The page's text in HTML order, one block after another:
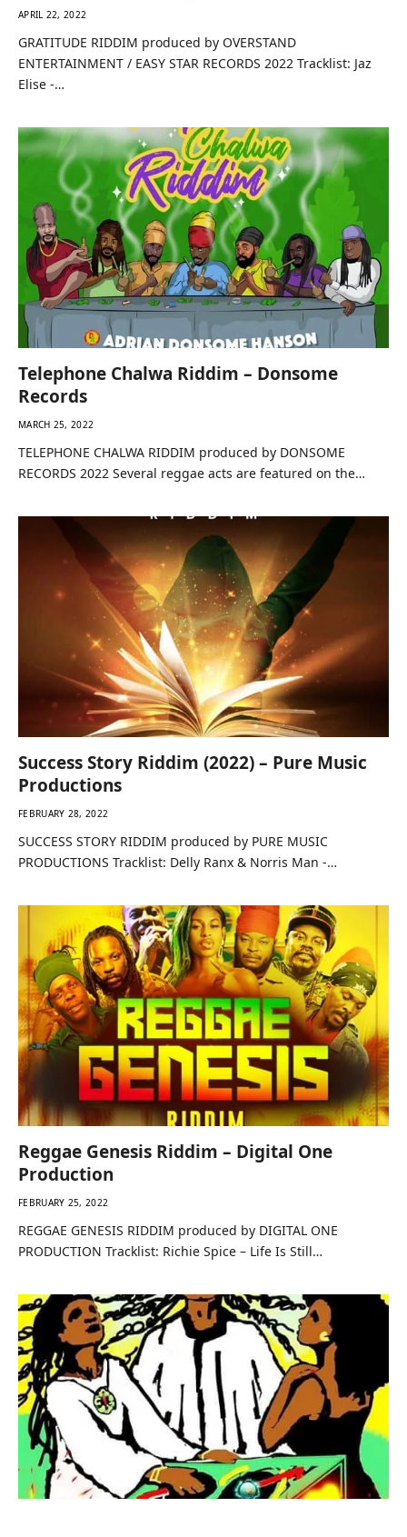
APRIL 22, 2022
GRATITUDE RIDDIM produced by OVERSTAND
ENTERTAINMENT / EASY STAR RECORDS 2022 Tracklist: Jaz
Elise -…
Telephone Chalwa Riddim – Donsome
Records
MARCH 25, 2022
TELEPHONE CHALWA RIDDIM produced by DONSOME
RECORDS 2022 Several reggae acts are featured on the…
Success Story Riddim (2022) – Pure Music
Productions
FEBRUARY 28, 2022
SUCCESS STORY RIDDIM produced by PURE MUSIC
PRODUCTIONS Tracklist: Delly Ranx & Norris Man -…
Reggae Genesis Riddim – Digital One
Production
FEBRUARY 25, 2022
REGGAE GENESIS RIDDIM produced by DIGITAL ONE
PRODUCTION Tracklist: Richie Spice – Life Is Still…